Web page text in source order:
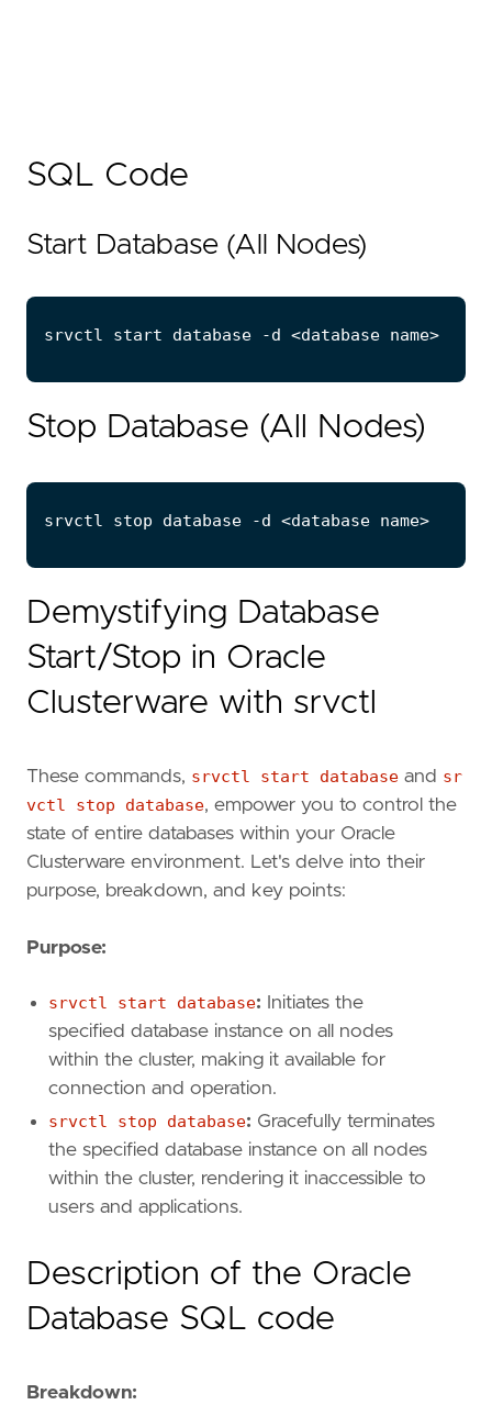
SQL Code
Start Database (All Nodes)
Stop Database (All Nodes)
Demystifying Database
Start/Stop in Oracle
Clusterware with srvctl
These commands, srvctl start database and sr
vctl stop database, empower you to control the
state of entire databases within your Oracle
Clusterware environment. Let's delve into their
purpose, breakdown, and key points:
Purpose:
srvctl start database: Initiates the
specified database instance on all nodes
within the cluster, making it available for
connection and operation.
srvctl stop database: Gracefully terminates
the specified database instance on all nodes
within the cluster, rendering it inaccessible to
users and applications.
Description of the Oracle
Database SQL code
Breakdown: